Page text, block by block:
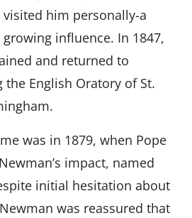
visited him personally-a
growing influence. In 1847,
and returned to
the English Oratory of St.
was in 1879, when Pope
impact, named
initial hesitation about
was reassured that